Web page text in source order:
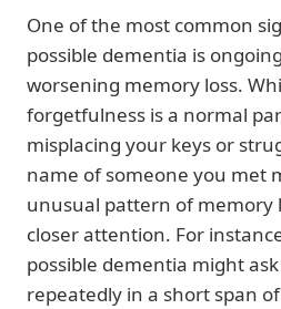
One of the most common
possible dementia is
worsening memory loss.
forgetfulness is a normal
misplacing your keys or
name of someone you met
unusual pattern of memory
closer attention. For
possible dementia might
repeatedly in a short span